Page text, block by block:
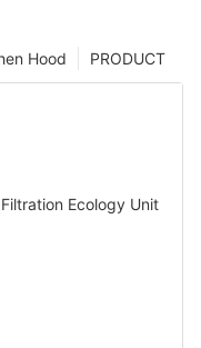
PRODUCT
Hood